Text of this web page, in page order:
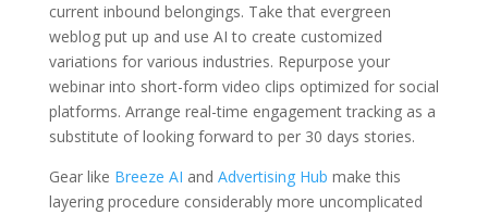
current inbound belongings. Take that evergreen
weblog put up and use AI to create customized
variations for various industries. Repurpose your
webinar into short-form video clips optimized for social
platforms. Arrange real-time engagement tracking as a
substitute of looking forward to per 30 days stories.
Gear like Breeze AI and Advertising Hub make this
layering procedure considerably more uncomplicated